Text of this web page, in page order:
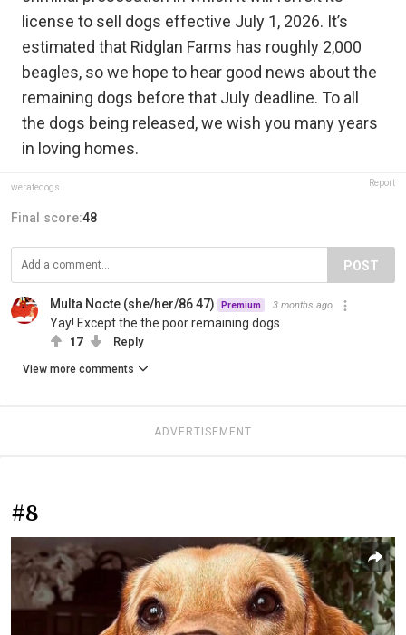
license to sell dogs effective July 1, 2026. It’s
estimated that Ridglan Farms has roughly 2,000
beagles, so we hope to hear good news about the
remaining dogs before that July deadline. To all
the dogs being released, we wish you many years
in loving homes.
weratedogs Report
Final score:48
POST
Multa Nocte (she/her/86 47) Premium 3 months ago
Yay! Except the the poor remaining dogs.
17 Reply
View more comments
ADVERTISEMENT
#8